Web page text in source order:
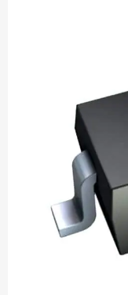
Diode-Rectifier-
Integrated Circuits-
Sensors -
transistor-fet-